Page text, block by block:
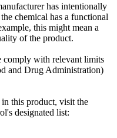
has intentionally
chemical has a functional
this might mean a
of the product.
comply with relevant limits
and Drug Administration)
this product, visit the
designated list: